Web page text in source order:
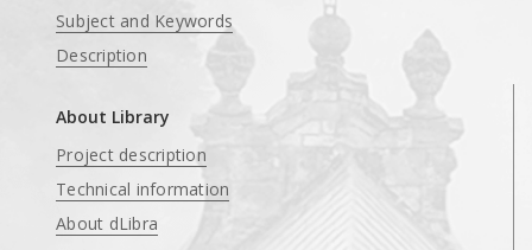
Subject and Keywords
Description
About Library
Project description
Technical information
About dLibra